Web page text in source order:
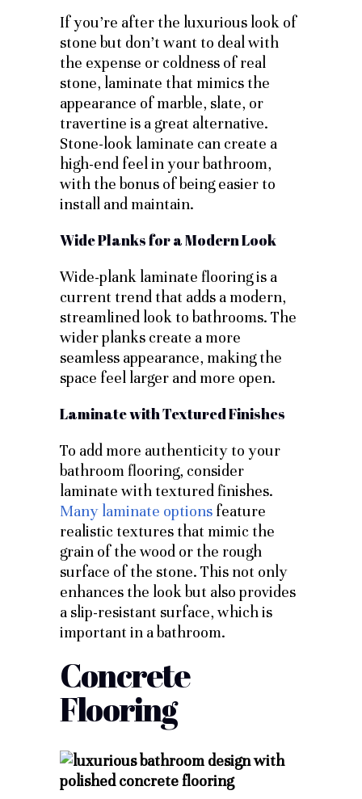
If you’re after the luxurious look of
stone but don’t want to deal with
the expense or coldness of real
stone, laminate that mimics the
appearance of marble, slate, or
travertine is a great alternative.
Stone-look laminate can create a
high-end feel in your bathroom,
with the bonus of being easier to
install and maintain.
Wide Planks for a Modern Look
Wide-plank laminate flooring is a
current trend that adds a modern,
streamlined look to bathrooms. The
wider planks create a more
seamless appearance, making the
space feel larger and more open.
Laminate with Textured Finishes
To add more authenticity to your
bathroom flooring, consider
laminate with textured finishes.
Many laminate options feature
realistic textures that mimic the
grain of the wood or the rough
surface of the stone. This not only
enhances the look but also provides
a slip-resistant surface, which is
important in a bathroom.
Concrete
Flooring